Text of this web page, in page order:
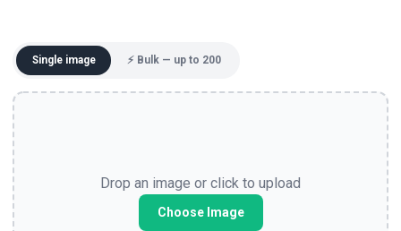
Single image ⚡ Bulk — up to 200
Drop an image or click to upload
Choose Image